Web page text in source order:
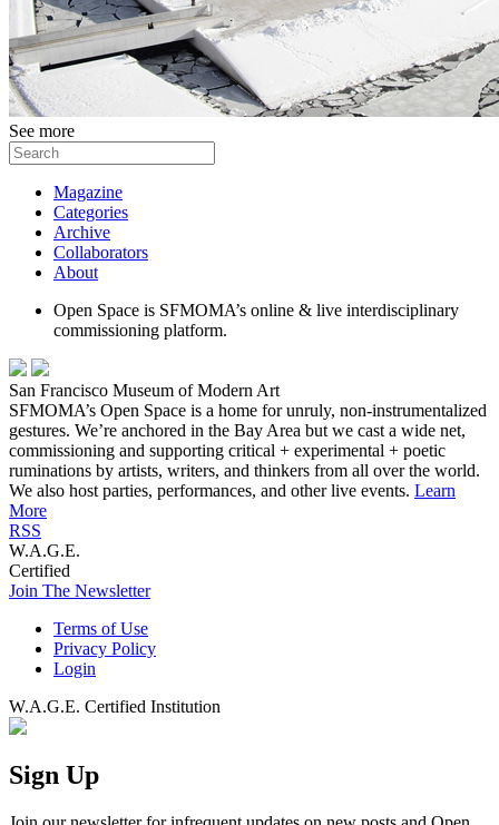
See more
Magazine
Categories
Archive
Collaborators
About
Open Space is SFMOMA’s online & live interdisciplinary
commissioning platform.
San Francisco Museum of Modern Art
SFMOMA’s Open Space is a home for unruly, non-instrumentalized
gestures. We’re anchored in the Bay Area but we cast a wide net,
commissioning and supporting critical + experimental + poetic
ruminations by artists, writers, and thinkers from all over the world.
We also host parties, performances, and other live events. Learn
More
RSS
W.A.G.E.
Certified
Join The Newsletter
Terms of Use
Privacy Policy
Login
W.A.G.E. Certified Institution
Sign Up